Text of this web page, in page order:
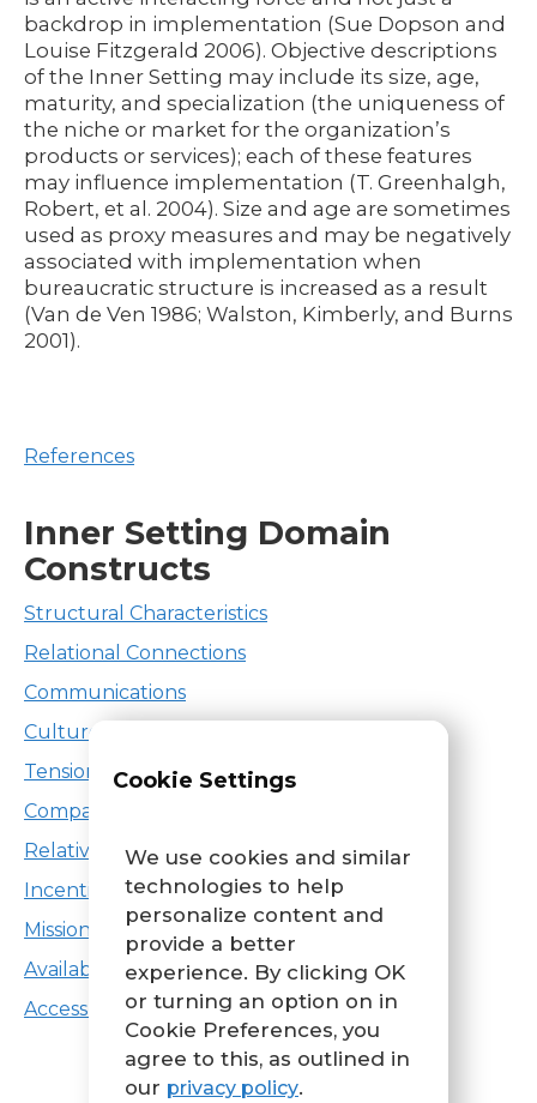
backdrop in implementation (Sue Dopson and
Louise Fitzgerald 2006). Objective descriptions
of the Inner Setting may include its size, age,
maturity, and specialization (the uniqueness of
the niche or market for the organization’s
products or services); each of these features
may influence implementation (T. Greenhalgh,
Robert, et al. 2004). Size and age are sometimes
used as proxy measures and may be negatively
associated with implementation when
bureaucratic structure is increased as a result
(Van de Ven 1986; Walston, Kimberly, and Burns
2001).
References
Inner Setting Domain
Constructs
Structural Characteristics
Relational Connections
Communications
Culture
Tension for Change
Compatibility
Relative Priority
Incentive Systems
Mission Alignment
Available Resources
Access to Knowledge & Information
Cookie Settings
We use cookies and similar
technologies to help
personalize content and
provide a better
experience. By clicking OK
or turning an option on in
Cookie Preferences, you
agree to this, as outlined in
our privacy policy.